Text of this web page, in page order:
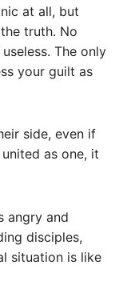
at all, but
truth. No
The only
your guilt as
side, even if
as one, it
angry and
disciples,
situation is like